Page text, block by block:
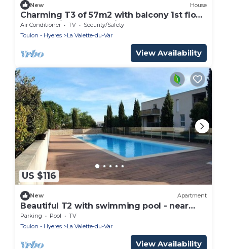
New House
Charming T3 of 57m2 with balcony 1st floor
of house in secure residence
Air Conditioner TV
Security/Safety
Toulon - Hyeres
La Valette-du-Var
View Availability
US $116
New Apartment
Beautiful T2 with swimming pool - near
park
Parking Pool
TV
Toulon - Hyeres
La Valette-du-Var
View Availability